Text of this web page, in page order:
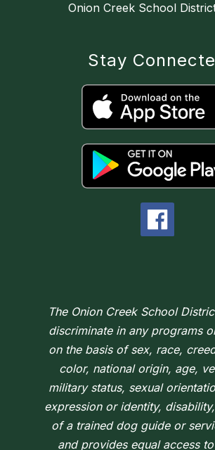
Onion Creek School
Stay
The Onion Creek School
discriminate in any programs
on the basis of sex, race,
color, national origin, age,
military status, sexual
expression or identity,
of a trained dog guide or
and provides equal access